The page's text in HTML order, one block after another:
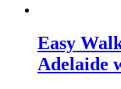
Easy
Adelaide